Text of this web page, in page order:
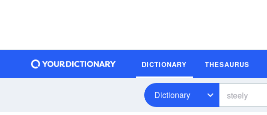
DICTIONARY THESAURUS
Dictionary